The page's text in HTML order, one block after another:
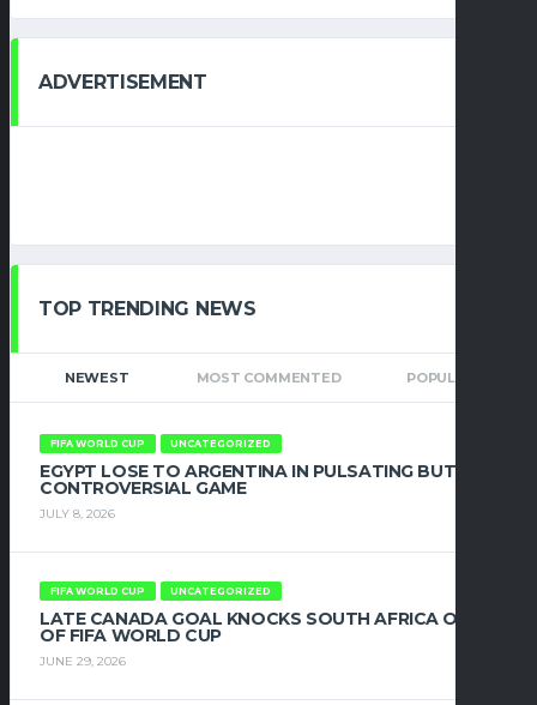
ADVERTISEMENT
TOP TRENDING NEWS
NEWEST MOST COMMENTED POPULAR
FIFA WORLD CUP UNCATEGORIZED
EGYPT LOSE TO ARGENTINA IN PULSATING BUT
CONTROVERSIAL GAME
JULY 8, 2026
FIFA WORLD CUP UNCATEGORIZED
LATE CANADA GOAL KNOCKS SOUTH AFRICA OUT
OF FIFA WORLD CUP
JUNE 29, 2026